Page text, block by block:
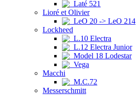
Laté 521
Lioré et Olivier
LeO 20 -> LeO 214
Lockheed
L.10 Electra
L.12 Electra Junior
Model 18 Lodestar
Vega
Macchi
M.C.72
Messerschmitt